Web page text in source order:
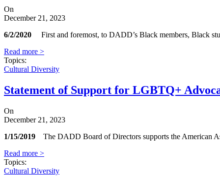
On
December 21, 2023
6/2/2020 First and foremost, to DADD’s Black members, Black
Read more >
Topics:
Cultural Diversity
Statement of Support for LGBTQ+
On
December 21, 2023
1/15/2019 The DADD Board of Directors supports the American
Read more >
Topics:
Cultural Diversity